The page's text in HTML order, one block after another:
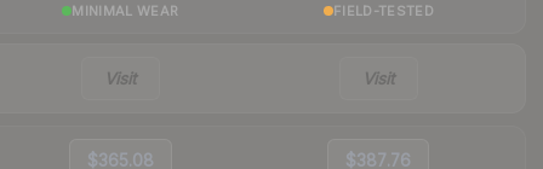
MINIMAL WEAR FIELD-TESTED
Visit Visit
$365.08 $387.76